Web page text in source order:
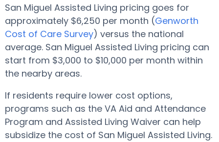
San Miguel Assisted Living pricing goes for
approximately $6,250 per month (Genworth
Cost of Care Survey) versus the national
average. San Miguel Assisted Living pricing can
start from $3,000 to $10,000 per month within
the nearby areas.
If residents require lower cost options,
programs such as the VA Aid and Attendance
Program and Assisted Living Waiver can help
subsidize the cost of San Miguel Assisted Living.